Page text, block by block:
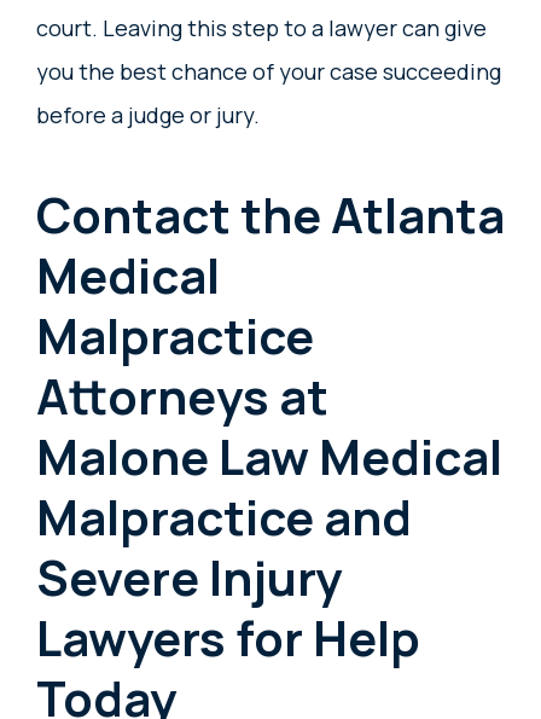
court. Leaving this step to a lawyer can give
you the best chance of your case succeeding
before a judge or jury.
Contact the Atlanta
Medical
Malpractice
Attorneys at
Malone Law Medical
Malpractice and
Severe Injury
Lawyers for Help
Today